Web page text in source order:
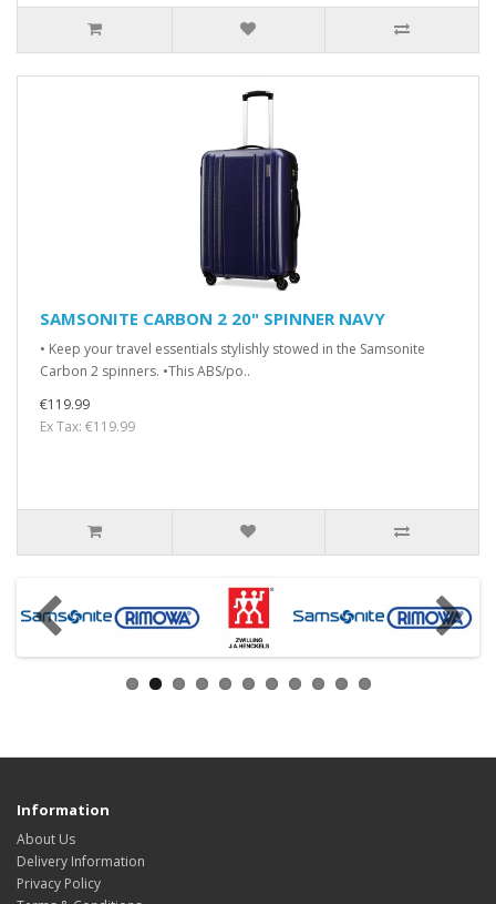
SAMSONITE CARBON 2 20" SPINNER NAVY
• Keep your travel essentials stylishly stowed in the Samsonite
Carbon 2 spinners. •This ABS/po..
€119.99
Ex Tax: €119.99
Information
About Us
Delivery Information
Privacy Policy